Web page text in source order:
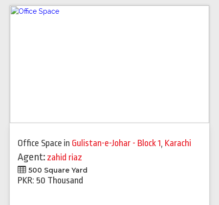
Office Space in Gulistan-e-Johar - Block 1, Karachi
Agent: zahid riaz
500 Square Yard
PKR: 50 Thousand